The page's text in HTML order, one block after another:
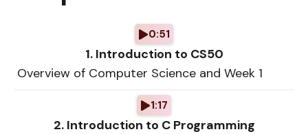
0:51
1. Introduction to CS50
Overview of Computer Science and Week 1
1:17
2. Introduction to C Programming